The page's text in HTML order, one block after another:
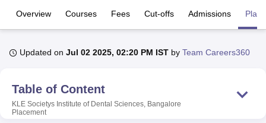
UniversityCalcutta University
Guru Gobind Singh Indraprastha
UPES DehradunAmity University NoidaLovely Professional University
Agricultural University, Anand
Overview Courses Fees Cut-offs Admissions
Updated on Jul 02 2025, 02:20 PM IST by Team Careers360
Table of Content
KLE Societys Institute of Dental Sciences, Bangalore
Placement